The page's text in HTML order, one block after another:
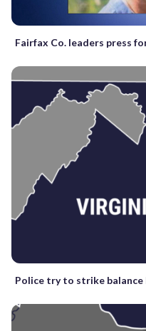
Fairfax Co. leaders press
Police try to strike